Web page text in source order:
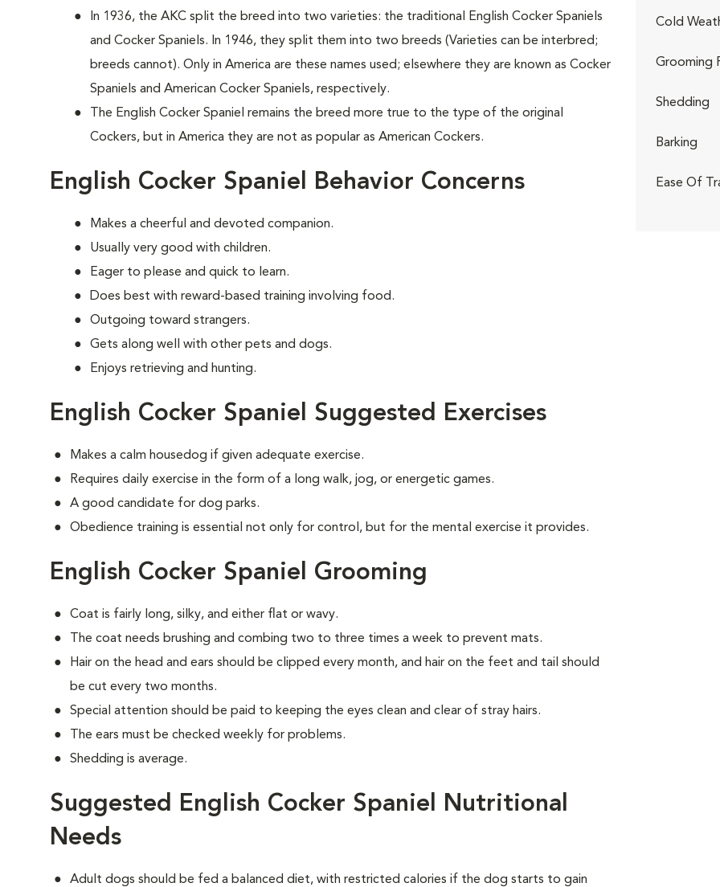
In 1936, the AKC split the breed into two varieties: the traditional English Cocker Spaniels
and Cocker Spaniels. In 1946, they split them into two breeds (Varieties can be interbred;
breeds cannot). Only in America are these names used; elsewhere they are known as Cocker
Spaniels and American Cocker Spaniels, respectively.
The English Cocker Spaniel remains the breed more true to the type of the original
Cockers, but in America they are not as popular as American Cockers.
English Cocker Spaniel Behavior Concerns
Makes a cheerful and devoted companion.
Usually very good with children.
Eager to please and quick to learn.
Does best with reward-based training involving food.
Outgoing toward strangers.
Gets along well with other pets and dogs.
Enjoys retrieving and hunting.
English Cocker Spaniel Suggested Exercises
Makes a calm housedog if given adequate exercise.
Requires daily exercise in the form of a long walk, jog, or energetic games.
A good candidate for dog parks.
Obedience training is essential not only for control, but for the mental exercise it provides.
English Cocker Spaniel Grooming
Coat is fairly long, silky, and either flat or wavy.
The coat needs brushing and combing two to three times a week to prevent mats.
Hair on the head and ears should be clipped every month, and hair on the feet and tail should
be cut every two months.
Special attention should be paid to keeping the eyes clean and clear of stray hairs.
The ears must be checked weekly for problems.
Shedding is average.
Suggested English Cocker Spaniel Nutritional
Needs
Adult dogs should be fed a balanced diet, with restricted calories if the dog starts to gain
Cold
Grooming
Shedding
Barking
Ease Of